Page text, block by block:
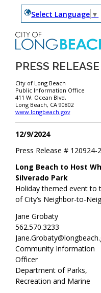
Select Language ▼
PRESS RELEASE
City of Long Beach
Public Information Office
411 W. Ocean Blvd,
Long Beach, CA 90802
www.longbeach.gov
12/9/2024
Press Release # 120924-2
Long Beach to Host
Silverado Park
Holiday themed event to
of City’s Neighbor-to-
Jane Grobaty
562.570.3233
Community Information
Officer
Department of Parks,
Recreation and Marine